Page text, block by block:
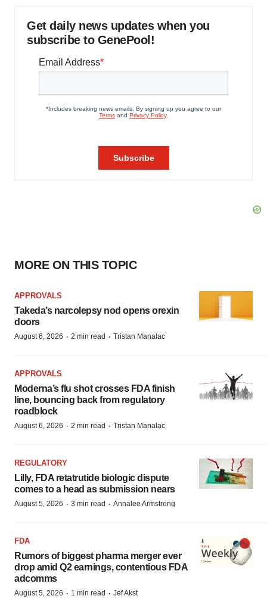
Get daily news updates when you
subscribe to GenePool!
MORE ON THIS TOPIC
APPROVALS
Takeda’s narcolepsy nod opens orexin
doors
August 6, 2026 · 2 min read · Tristan Manalac
APPROVALS
Moderna’s flu shot crosses FDA finish
line, bouncing back from regulatory
roadblock
August 6, 2026 · 2 min read · Tristan Manalac
REGULATORY
Lilly, FDA retatrutide biologic dispute
comes to a head as submission nears
August 5, 2026 · 3 min read · Annalee Armstrong
FDA
Rumors of biggest pharma merger ever
drop amid Q2 earnings, contentious FDA
adcomms
August 5, 2026 · 1 min read · Jef Akst